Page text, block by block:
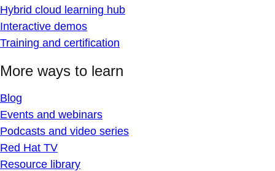
Hybrid cloud learning hub
Interactive demos
Training and certification
More ways to learn
Blog
Events and webinars
Podcasts and video series
Red Hat TV
Resource library